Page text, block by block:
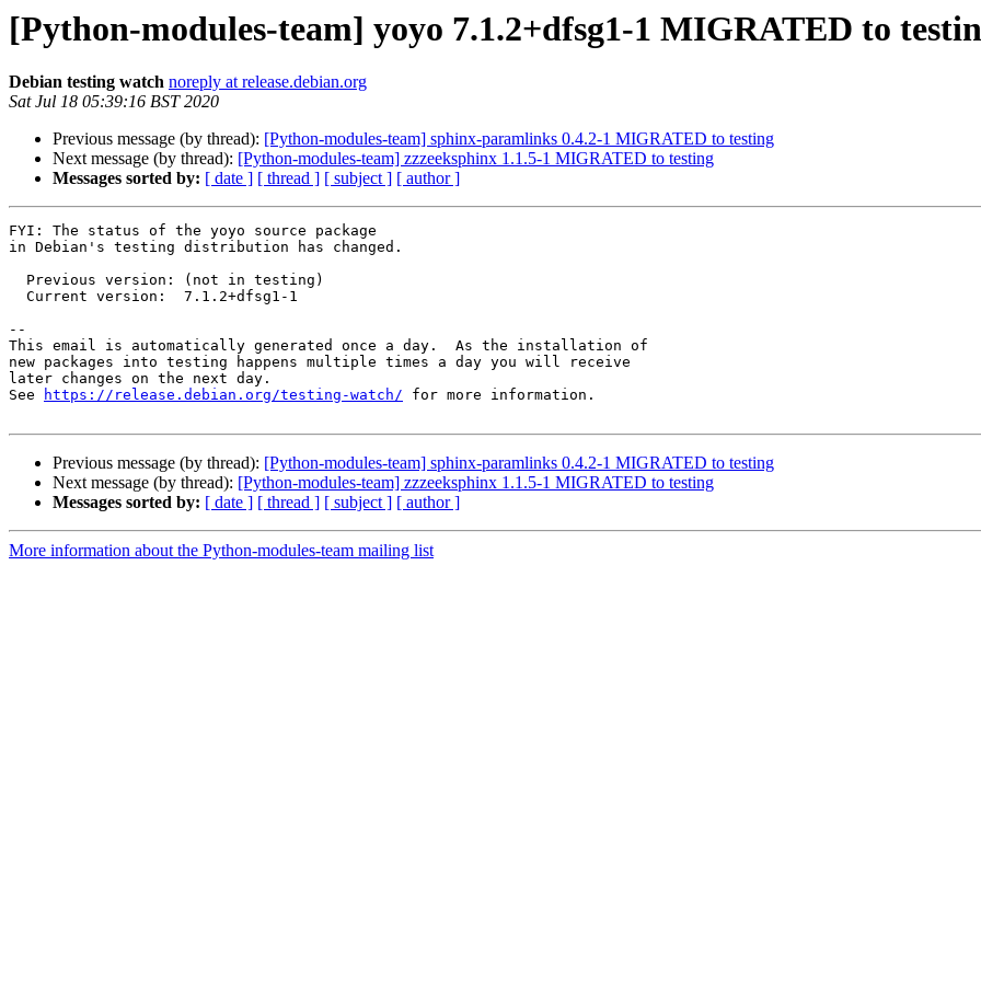
[Python-modules-team] yoyo 7.1.2+dfsg1-1 MIGRATED to
Debian testing watch noreply at release.debian.org
Sat Jul 18 05:39:16 BST 2020
Previous message (by thread): [Python-modules-team] sphinx-paramlinks 0.4.2-1 MIGRATED to testing
Next message (by thread): [Python-modules-team] zzzeeksphinx 1.1.5-1 MIGRATED to testing
Messages sorted by: [ date ] [ thread ] [ subject ] [ author ]
FYI: The status of the yoyo source package
in Debian's testing distribution has changed.
--
This email is automatically generated once a day.  As the installation of
new packages into testing happens multiple times a day you will receive
later changes on the next day.
See
https://release.debian.org/testing-watch/ for more information.
Previous message (by thread): [Python-modules-team] sphinx-paramlinks 0.4.2-1 MIGRATED to testing
Next message (by thread): [Python-modules-team] zzzeeksphinx 1.1.5-1 MIGRATED to testing
Messages sorted by: [ date ] [ thread ] [ subject ] [ author ]
More information about the Python-modules-team mailing list